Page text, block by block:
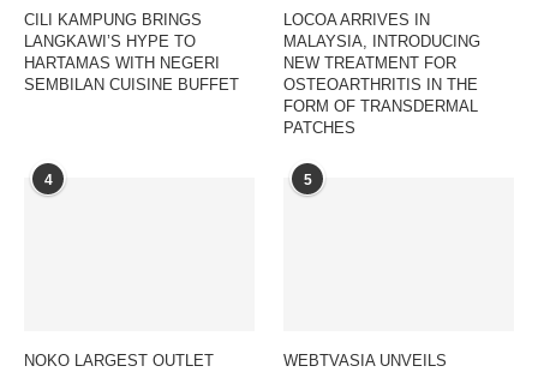
CILI KAMPUNG BRINGS
LANGKAWI’S HYPE TO
HARTAMAS WITH NEGERI
SEMBILAN CUISINE BUFFET
LOCOA ARRIVES IN
MALAYSIA, INTRODUCING
NEW TREATMENT FOR
OSTEOARTHRITIS IN THE
FORM OF TRANSDERMAL
PATCHES
4
NOKO LARGEST OUTLET
5
WEBTVASIA UNVEILS